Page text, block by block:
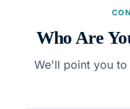
Who Are
We'll point you